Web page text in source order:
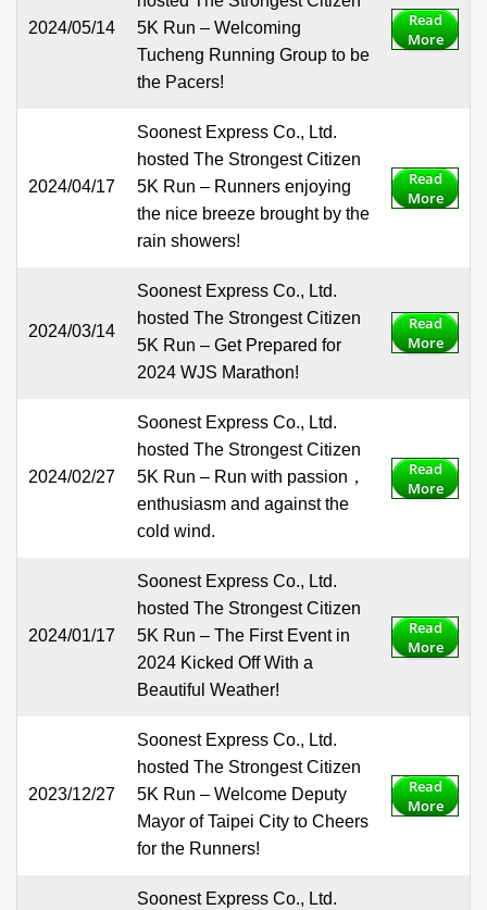
2024/05/14
5K Run – Welcoming
Tucheng Running Group to be
the Pacers!
Read
More
2024/04/17
Soonest Express Co., Ltd.
hosted The Strongest Citizen
5K Run – Runners enjoying
the nice breeze brought by the
rain showers!
Read
More
2024/03/14
Soonest Express Co., Ltd.
hosted The Strongest Citizen
5K Run – Get Prepared for
2024 WJS Marathon!
Read
More
2024/02/27
Soonest Express Co., Ltd.
hosted The Strongest Citizen
5K Run – Run with passion，
enthusiasm and against the
cold wind.
Read
More
2024/01/17
Soonest Express Co., Ltd.
hosted The Strongest Citizen
5K Run – The First Event in
2024 Kicked Off With a
Beautiful Weather!
Read
More
2023/12/27
Soonest Express Co., Ltd.
hosted The Strongest Citizen
5K Run – Welcome Deputy
Mayor of Taipei City to Cheers
for the Runners!
Read
More
Soonest Express Co., Ltd.